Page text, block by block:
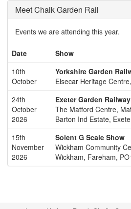
Meet Chalk Garden Rail
Events we are attending this year.
Date
Show
10th
October
Yorkshire Garden
Elsecar Heritage
24th
October
2026
Exeter Garden
The Matford Centre,
Barton Ind Estate,
15th
November
2026
Solent G Scale Show
Wickham Community
Wickham, Fareham,